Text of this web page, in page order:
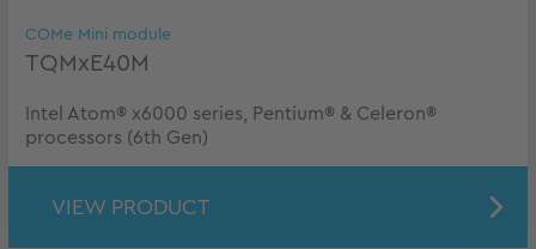
COMe Mini module
TQMxE40M
Intel Atom® x6000 series, Pentium® & Celeron®
processors (6th Gen)
VIEW PRODUCT